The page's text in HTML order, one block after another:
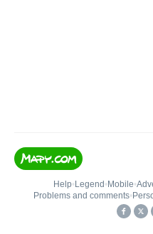
Help• Legend • Mobile•
Problems and comments•